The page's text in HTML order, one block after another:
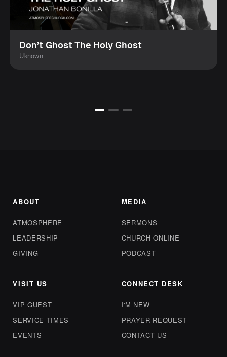
Don’t Ghost The Holy Ghost
Uknown
ABOUT
ATMOSPHERE
LEADERSHIP
GIVING
MEDIA
SERMONS
CHURCH ONLINE
PODCAST
VISIT US
VIP GUEST
SERVICE TIMES
EVENTS
CONNECT DESK
I'M NEW
PRAYER REQUEST
CONTACT US